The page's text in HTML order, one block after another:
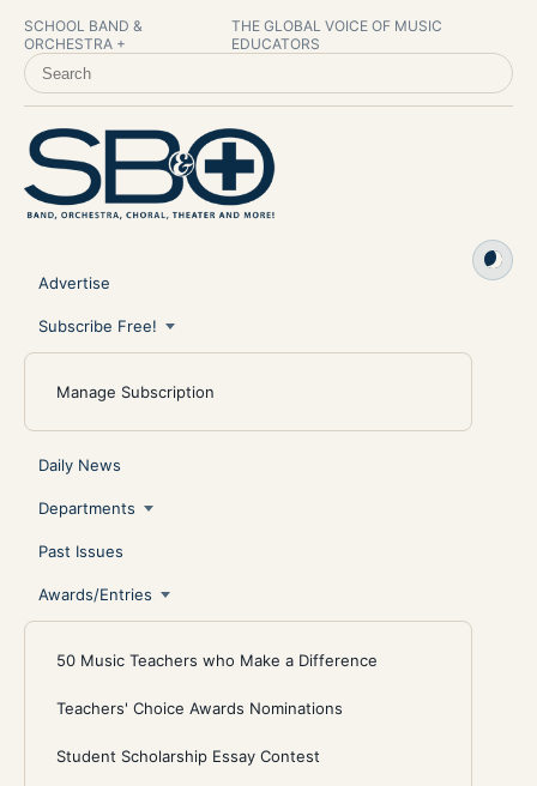
SCHOOL BAND &
ORCHESTRA +
THE GLOBAL VOICE OF MUSIC
EDUCATORS
SEARCH SCHOOL BAND & ORCHESTRA +
Advertise
Subscribe Free!
Manage Subscription
Daily News
Departments
Past Issues
Awards/Entries
50 Music Teachers who Make a Difference
Teachers' Choice Awards Nominations
Student Scholarship Essay Contest